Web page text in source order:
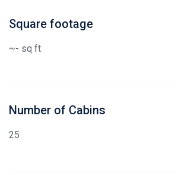
Square footage
~- sq ft
Number of Cabins
25